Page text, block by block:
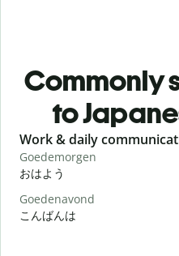
Commonly
to
Slide 1 of 6
Work & daily
Goedemorgen
おはよう
Goedenavond
こんばんは